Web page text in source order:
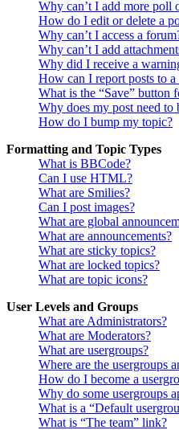
Why can’t I add more poll
How do I edit or delete a
Why can’t I access a
Why can’t I add
Why did I receive a
How can I report posts to a
What is the “Save” button
Why does my post need to
How do I bump my topic?
Formatting and Topic Types
What is BBCode?
Can I use HTML?
What are Smilies?
Can I post images?
What are global
What are announcements?
What are sticky topics?
What are locked topics?
What are topic icons?
User Levels and Groups
What are Administrators?
What are Moderators?
What are usergroups?
Where are the usergroups
How do I become a
Why do some usergroups
What is a “Default
What is “The team” link?